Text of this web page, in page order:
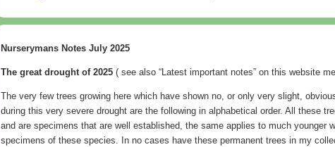
Nurserymans Notes July 2025
The great drought of 2025 ( see also “Latest important notes” on this website
The very few trees growing here which have shown no, or only very slight,
during this very severe drought are the following in alphabetical order. All these
and are specimens that are well established, the same applies to much younger
specimens of these species. In no cases have these permanent trees in my